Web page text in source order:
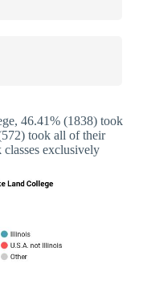
46.41% (1838) took
took all of their
exclusively